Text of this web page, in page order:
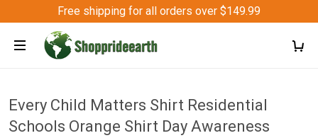
Free shipping for all orders over $149.99
Every Child Matters Shirt Residential
Schools Orange Shirt Day Awareness